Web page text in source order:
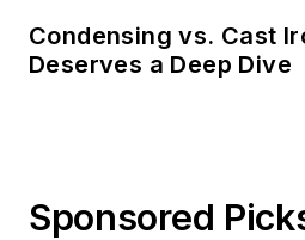
Condensing vs. Cast
Deserves a Deep Dive
Sponsored